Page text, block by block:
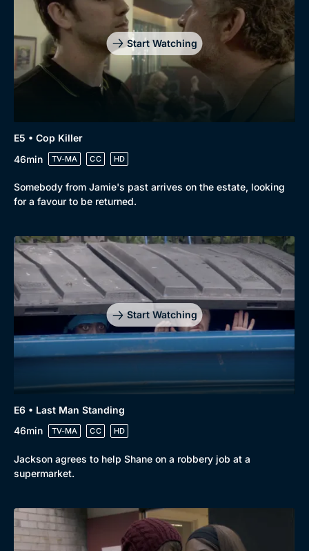
Genre
Drama
Mystery
Comedy
Collection
Best of the Decades
Start Watching
E5 • Cop Killer
46min
TV-MA CC HD
Somebody from Jamie's past arrives on the estate, looking
for a favour to be returned.
Start Watching
E6 • Last Man Standing
46min
TV-MA CC HD
Jackson agrees to help Shane on a robbery job at a
supermarket.